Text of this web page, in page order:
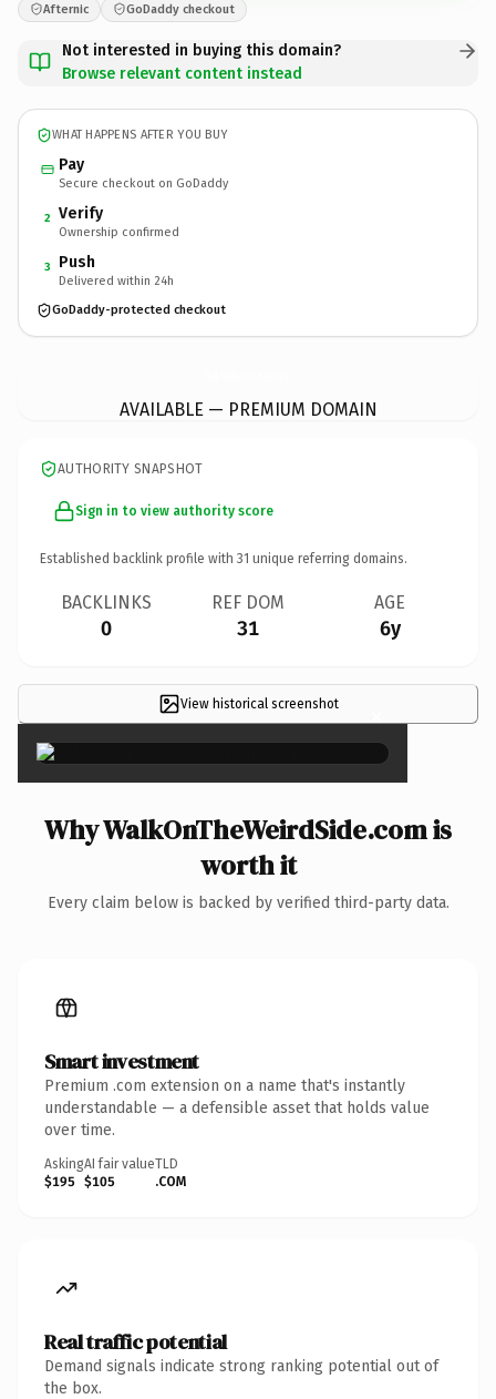
Afternic GoDaddy checkout
Not interested in buying this domain?
Browse relevant content instead
WHAT HAPPENS AFTER YOU BUY
Pay
Secure checkout on GoDaddy
2 Verify
Ownership confirmed
3 Push
Delivered within 24h
GoDaddy-protected checkout
AVAILABLE — PREMIUM DOMAIN
AUTHORITY SNAPSHOT
Sign in to view authority score
Established backlink profile with 31 unique referring domains.
BACKLINKS
0
REF DOM
31
AGE
6y
View historical screenshot ×
Why WalkOnTheWeirdSide.com is
worth it
Every claim below is backed by verified third-party data.
Smart investment
Premium .com extension on a name that's instantly
understandable — a defensible asset that holds value
over time.
Asking
$195
AI fair value
$105
TLD
.COM
Real traffic potential
Demand signals indicate strong ranking potential out of
the box.